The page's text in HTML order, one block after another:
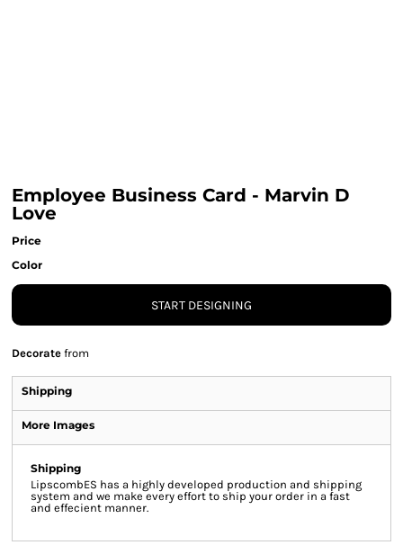
Employee Business Card - Marvin D
Love
Price
Color
START DESIGNING
Decorate from
Shipping
More Images
Shipping
LipscombES has a highly developed production and shipping
system and we make every effort to ship your order in a fast
and effecient manner.